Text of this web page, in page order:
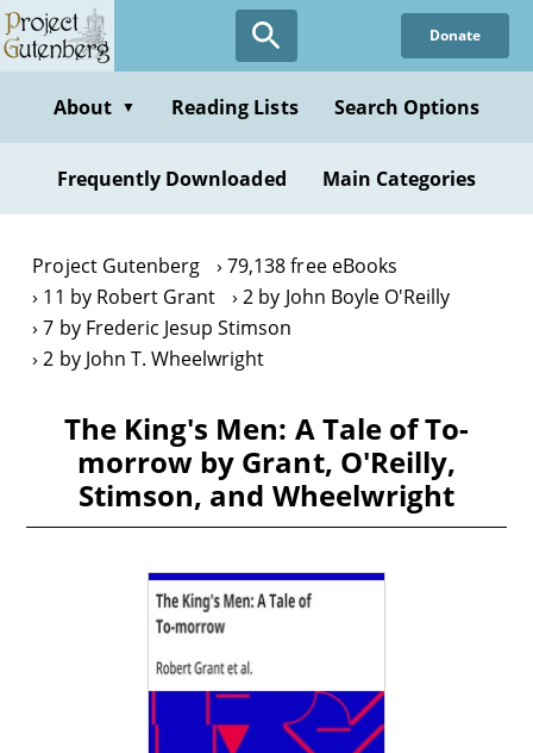
Skip
to
content
Donate
About ▼ Reading Lists Search Options
Frequently Downloaded Main Categories
Project Gutenberg
79,138 free eBooks
11 by Robert Grant
2 by John Boyle O'Reilly
7 by Frederic Jesup Stimson
2 by John T. Wheelwright
The King's Men: A Tale of To-
morrow by Grant, O'Reilly,
Stimson, and Wheelwright